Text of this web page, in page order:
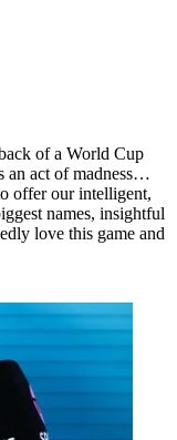
of a World Cup
an act of madness…
offer our intelligent,
names, insightful
love this game and